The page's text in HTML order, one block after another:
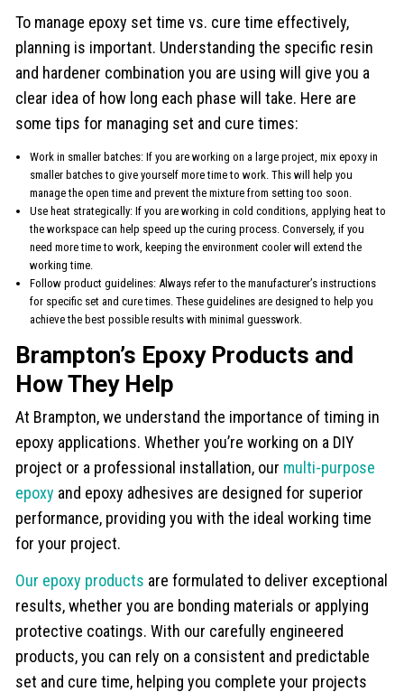
To manage epoxy set time vs. cure time effectively,
planning is important. Understanding the specific resin
and hardener combination you are using will give you a
clear idea of how long each phase will take. Here are
some tips for managing set and cure times:
Work in smaller batches: If you are working on a large project, mix epoxy in
smaller batches to give yourself more time to work. This will help you
manage the open time and prevent the mixture from setting too soon.
Use heat strategically: If you are working in cold conditions, applying heat to
the workspace can help speed up the curing process. Conversely, if you
need more time to work, keeping the environment cooler will extend the
working time.
Follow product guidelines: Always refer to the manufacturer’s instructions
for specific set and cure times. These guidelines are designed to help you
achieve the best possible results with minimal guesswork.
Brampton’s Epoxy Products and
How They Help
At Brampton, we understand the importance of timing in
epoxy applications. Whether you’re working on a DIY
project or a professional installation, our multi-purpose
epoxy and epoxy adhesives are designed for superior
performance, providing you with the ideal working time
for your project.
Our epoxy products are formulated to deliver exceptional
results, whether you are bonding materials or applying
protective coatings. With our carefully engineered
products, you can rely on a consistent and predictable
set and cure time, helping you complete your projects